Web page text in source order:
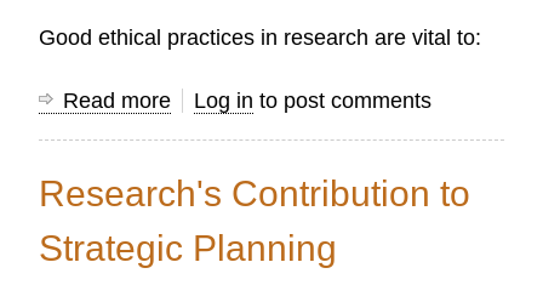
Good ethical practices in research are vital to:
Read more about
Ethical
for
Research
Log in to post comments
Research's Contribution to
Strategic Planning